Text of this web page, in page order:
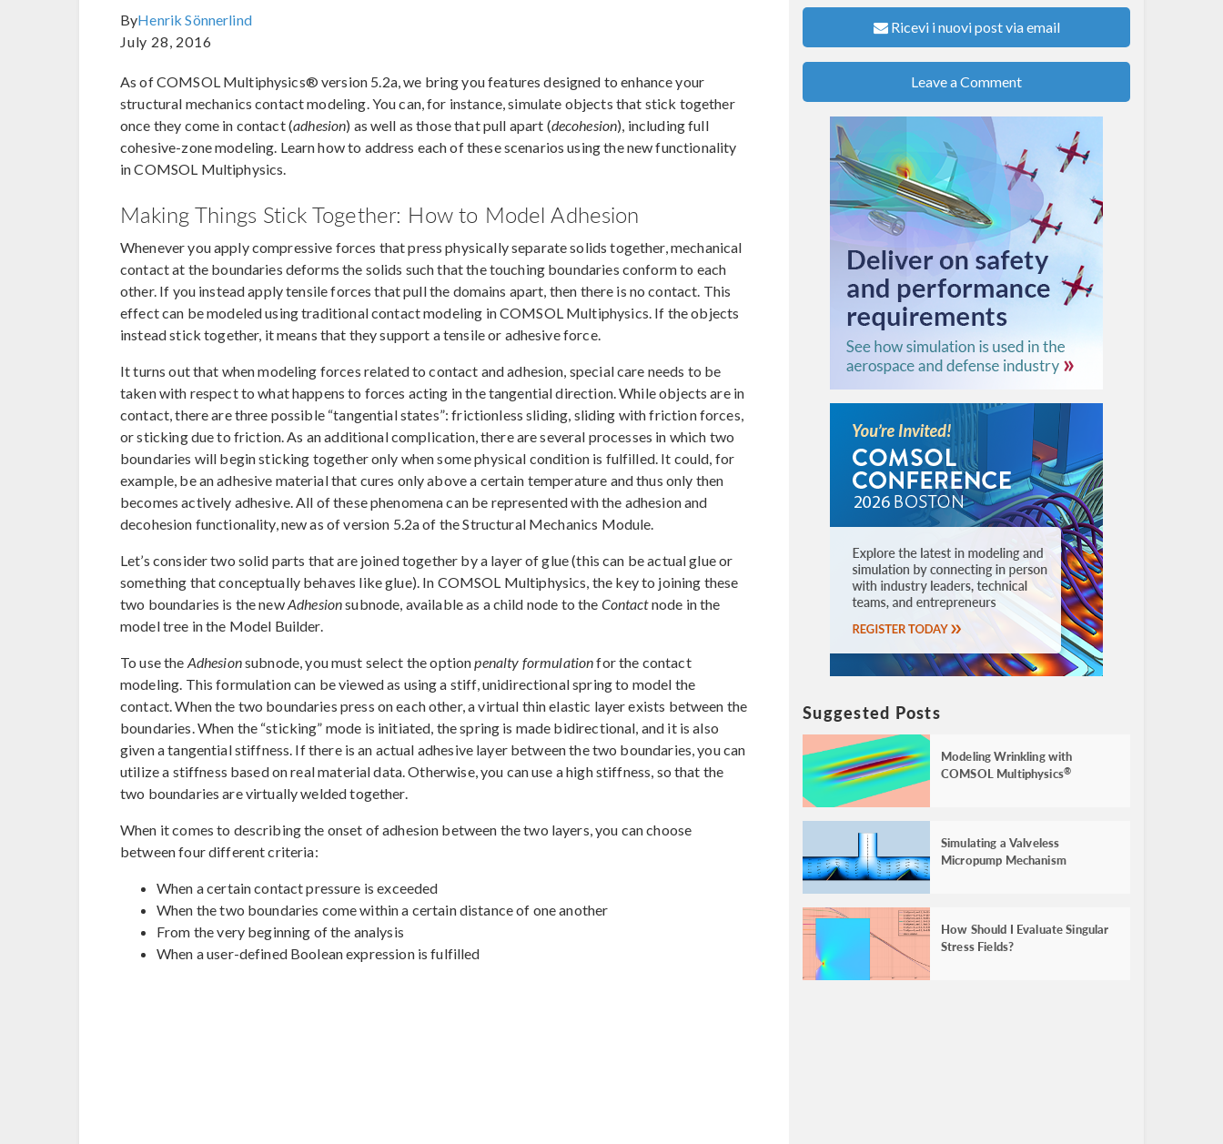
ByHenrik Sönnerlind
July 28, 2016
As of COMSOL Multiphysics® version 5.2a, we bring you features designed to enhance your
structural mechanics contact modeling. You can, for instance, simulate objects that stick together
once they come in contact (adhesion) as well as those that pull apart (decohesion), including full
cohesive-zone modeling. Learn how to address each of these scenarios using the new functionality
in COMSOL Multiphysics.
Making Things Stick Together: How to Model Adhesion
Whenever you apply compressive forces that press physically separate solids together, mechanical
contact at the boundaries deforms the solids such that the touching boundaries conform to each
other. If you instead apply tensile forces that pull the domains apart, then there is no contact. This
effect can be modeled using traditional contact modeling in COMSOL Multiphysics. If the objects
instead stick together, it means that they support a tensile or adhesive force.
It turns out that when modeling forces related to contact and adhesion, special care needs to be
taken with respect to what happens to forces acting in the tangential direction. While objects are in
contact, there are three possible “tangential states”: frictionless sliding, sliding with friction forces,
or sticking due to friction. As an additional complication, there are several processes in which two
boundaries will begin sticking together only when some physical condition is fulfilled. It could, for
example, be an adhesive material that cures only above a certain temperature and thus only then
becomes actively adhesive. All of these phenomena can be represented with the adhesion and
decohesion functionality, new as of version 5.2a of the Structural Mechanics Module.
Let’s consider two solid parts that are joined together by a layer of glue (this can be actual glue or
something that conceptually behaves like glue). In COMSOL Multiphysics, the key to joining these
two boundaries is the newAdhesionsubnode, available as a child node to the Contactnode in the
model tree in the Model Builder.
To use the Adhesionsubnode, you must select the optionpenalty formulationfor the contact
modeling. This formulation can be viewed as using a stiff, unidirectional spring to model the
contact. When the two boundaries press on each other, a virtual thin elastic layer exists between the
boundaries. When the “sticking” mode is initiated, the spring is made bidirectional, and it is also
given a tangential stiffness. If there is an actual adhesive layer between the two boundaries, you can
utilize a stiffness based on real material data. Otherwise, you can use a high stiffness, so that the
two boundaries are virtually welded together.
When it comes to describing the onset of adhesion between the two layers, you can choose
between four different criteria:
When a certain contact pressure is exceeded
When the two boundaries come within a certain distance of one another
From the very beginning of the analysis
When a user-defined Boolean expression is fulfilled
Ricevi i nuovi post via email
Leave a Comment
Suggested Posts
Modeling Wrinkling with
COMSOL Multiphysics®
Simulating a Valveless
Micropump Mechanism
How Should I Evaluate Singular
Stress Fields?